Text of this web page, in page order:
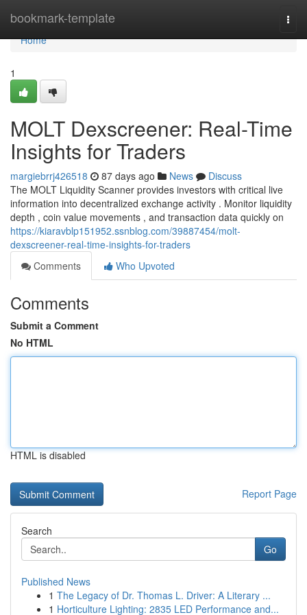
bookmark-template
Home
Home
1
MOLT Dexscreener: Real-Time
Insights for Traders
margiebrrj426518 87 days ago News
Discuss
The MOLT Liquidity Scanner provides investors with critical live
information into decentralized exchange activity . Monitor liquidity
depth , coin value movements , and transaction data quickly on
https://kiaravblp151952.ssnblog.com/39887454/molt-
dexscreener-real-time-insights-for-traders
Comments
Who Upvoted
Comments
Submit a Comment
No HTML
HTML is disabled
Report Page
Search
Go
Published News
1 The Legacy of Dr. Thomas L. Driver: A Literary ...
1 Horticulture Lighting: 2835 LED Performance and...